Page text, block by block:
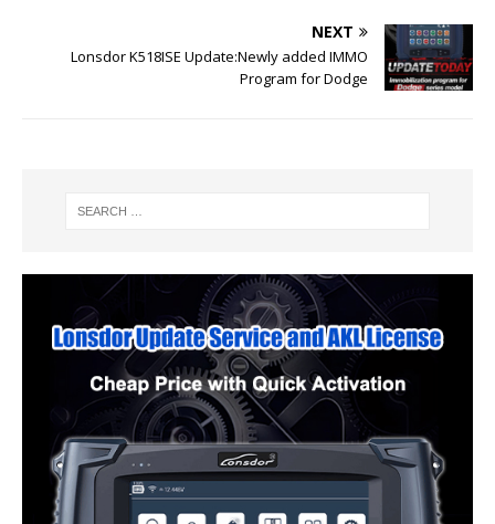
NEXT
Lonsdor K518ISE Update:Newly added IMMO
Program for Dodge